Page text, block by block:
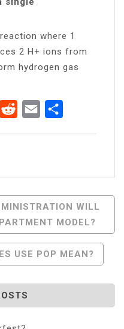
where 1
2 H+ ions from
hydrogen gas
WhatsApp
RedditEmail
WILL
MODEL?
USE POP MEAN?